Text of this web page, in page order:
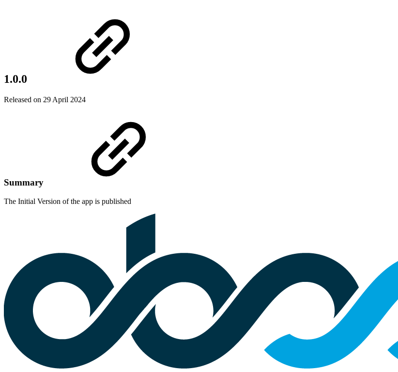
1.0.0
Released on 29 April 2024
Summary
The Initial Version of the app is published